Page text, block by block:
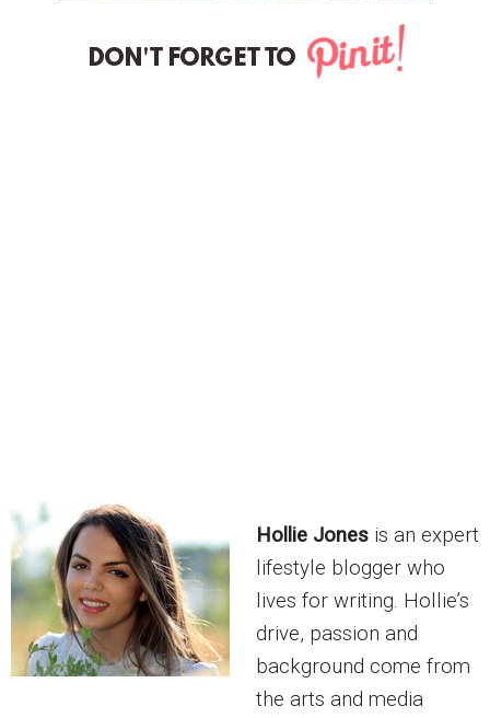
Hollie Jones is an expert
lifestyle blogger who
lives for writing. Hollie’s
drive, passion and
background come from
the arts and media